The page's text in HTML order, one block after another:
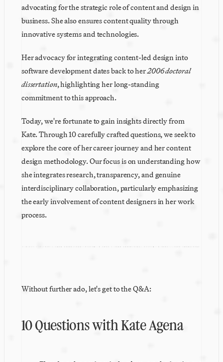
advocating for the strategic role of content and design in
business. She also ensures content quality through
innovative systems and technologies.
Her advocacy for integrating content-led design into
software development dates back to her 2006 doctoral
dissertation, highlighting her long-standing
commitment to this approach.
Today, we're fortunate to gain insights directly from
Kate. Through 10 carefully crafted questions, we seek to
explore the core of her career journey and her content
design methodology. Our focus is on understanding how
she integrates research, transparency, and genuine
interdisciplinary collaboration, particularly emphasizing
the early involvement of content designers in her work
process.
Without further ado, let's get to the Q&A:
10 Questions with Kate Agena